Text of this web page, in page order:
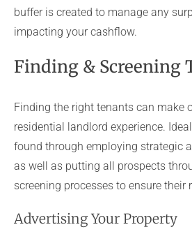
buffer is created to manage any
impacting your cashflow.
Finding & Screening
Finding the right tenants can make
residential landlord experience.
found through employing strategic
as well as putting all prospects
screening processes to ensure their
Advertising Your Property